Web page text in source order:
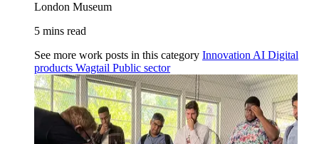
London Museum
5 mins read
See more work posts in this category Innovation AI Digital
products Wagtail Public sector